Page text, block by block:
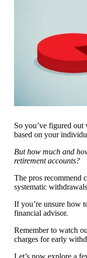
So you’ve figured
based on your
But how much and
retirement accounts?
The pros recommend
systematic
If you’re unsure how
financial advisor.
Remember to watch
charges for early
Let’s now explore a